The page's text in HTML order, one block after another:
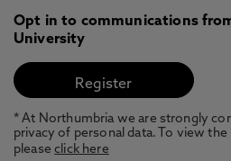
Opt in to communications
University
* At Northumbria we are strongly
privacy of personal data. To view the
pleaseclick here